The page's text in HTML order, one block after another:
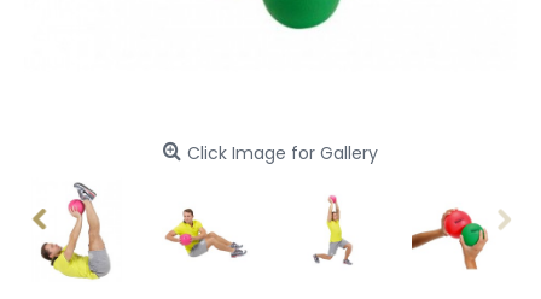
Click Image for Gallery